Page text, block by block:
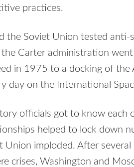
practices.
the Soviet Union tested anti-
Carter administration
in 1975 to a docking of the
day on the International
officials got to know each
helped to lock down
Union imploded. After
crises, Washington and